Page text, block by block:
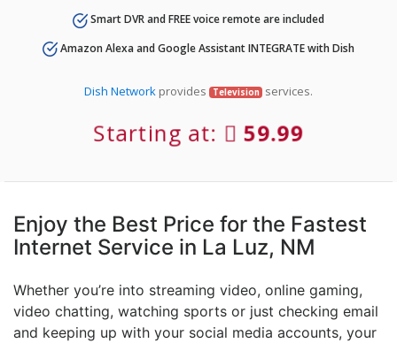
Smart DVR and FREE voice remote are included
Amazon Alexa and Google Assistant INTEGRATE with Dish
Dish Networkprovides Television services.
Starting at: 59.99
Enjoy the Best Price for the Fastest
Internet Service in La Luz, NM
Whether you’re into streaming video, online gaming,
video chatting, watching sports or just checking email
and keeping up with your social media accounts, your